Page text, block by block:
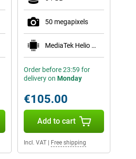
50 megapixels
MediaTek Helio G81
Order before 23:59 for
delivery on Monday
€105.00
Add to cart
Incl. VAT| Free shipping